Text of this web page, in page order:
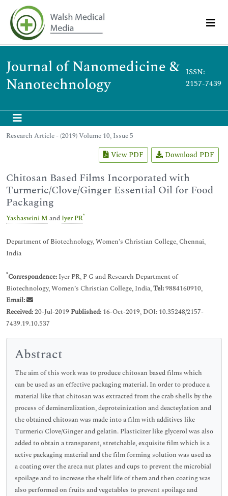
Journal of Nanomedicine &
Nanotechnology
ISSN:
2157-7439
Research Article - (2019) Volume 10, Issue 5
View PDF Download PDF
Chitosan Based Films Incorporated with
Turmeric/Clove/Ginger Essential Oil for Food
Packaging
Yashaswini M and Iyer PR*
Department of Biotechnology, Women’s Christian College, Chennai,
India
*Correspondence: Iyer PR, P G and Research Department of
Biotechnology, Women’s Christian College, India,Tel:9884160910,
Email:
Received:20-Jul-2019Published: 16-Oct-2019, DOI: 10.35248/2157-
7439.19.10.537
Abstract
The aim of this work was to produce chitosan based films which
can be used as an effective packaging material. In order to produce a
material like that chitosan was extracted from the crab shells by the
process of demineralization, deproteinization and deacteylation and
the obtained chitosan was made into a film with additives like
Turmeric/ Clove/Ginger and gelatin. Plasticizer like glycerol was also
added to obtain a transparent, stretchable, exquisite film which is a
active packaging material and the film forming solution was used as
a coating over the areca nut plates and cups to prevent the microbial
spoilage and to increase the shelf life of them and then coating was
also performed on fruits and vegetables to prevent spoilage and